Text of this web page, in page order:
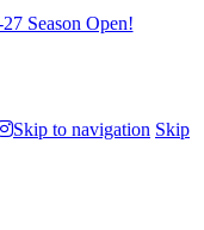
Season Open!
Skip to navigation Skip